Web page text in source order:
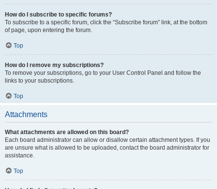
How do I subscribe to specific forums?
To subscribe to a specific forum, click the “Subscribe forum” link, at the bottom
of page, upon entering the forum.
Top
How do I remove my subscriptions?
To remove your subscriptions, go to your User Control Panel and follow the
links to your subscriptions.
Top
Attachments
What attachments are allowed on this board?
Each board administrator can allow or disallow certain attachment types. If you
are unsure what is allowed to be uploaded, contact the board administrator for
assistance.
Top